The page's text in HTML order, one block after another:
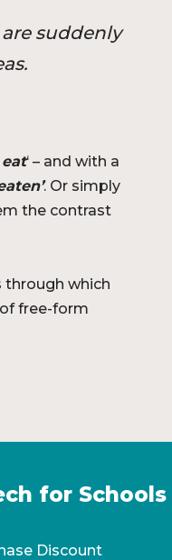
suddenly
eat‘ – and with a
. Or simply
the contrast
through which
free-form
for Schools
Discount